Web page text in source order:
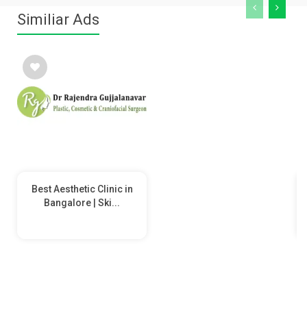
Similiar Ads
Best Aesthetic Clinic in
Bangalore | Ski...